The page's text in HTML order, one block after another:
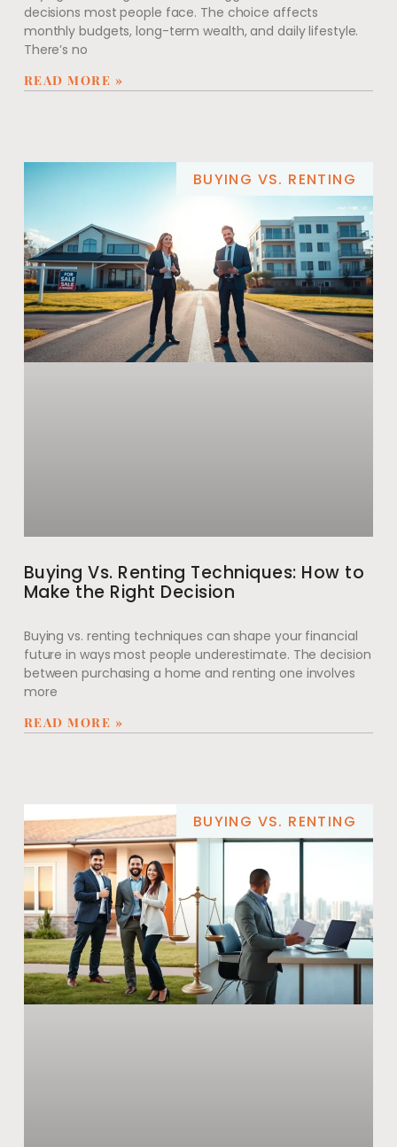
decisions most people face. The choice affects
monthly budgets, long-term wealth, and daily lifestyle.
There’s no
READ MORE »
BUYING VS. RENTING
Buying Vs. Renting Techniques: How to
Make the Right Decision
Buying vs. renting techniques can shape your financial
future in ways most people underestimate. The decision
between purchasing a home and renting one involves
more
READ MORE »
BUYING VS. RENTING